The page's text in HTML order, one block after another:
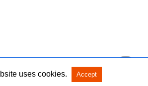
uses cookies. Accept